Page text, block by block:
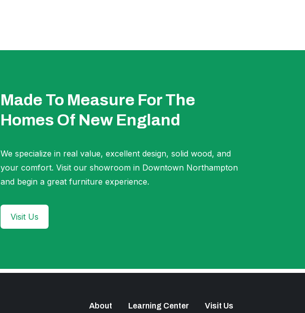
Made To Measure For The
Homes Of New England
We specialize in real value, excellent design, solid wood, and
your comfort. Visit our showroom in Downtown Northampton
and begin a great furniture experience.
Visit Us
About Learning Center Visit Us